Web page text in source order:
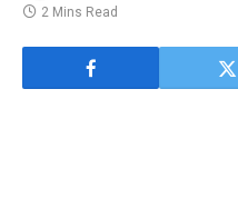
2 Mins Read